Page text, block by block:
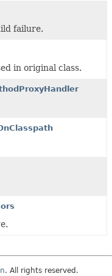
failure.
in original class.
. All rights reserved.